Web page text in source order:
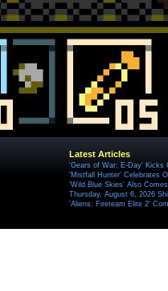
Latest Articles
'Gears of War: E-Day' Kicks
'Mistfall Hunter' Celebrates
'Wild Blue Skies' Also
Thursday, August 6, 2026
'Aliens: Fireteam Elite 2'